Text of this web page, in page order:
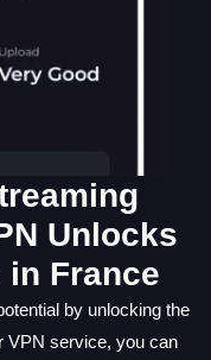
Unlocks
in France
by unlocking the
VPN service, you can